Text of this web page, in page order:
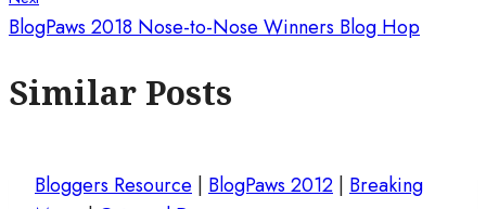
BlogPaws 2018 Nose-to-Nose Winners Blog Hop
Similar Posts
Bloggers Resource BlogPaws 2012 Breaking